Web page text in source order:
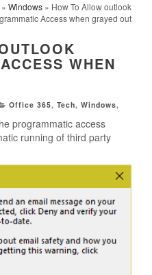
» Windows » How To Allow outlook
Access when grayed out
WHEN
Office 365, Tech, Windows,
programmatic access
running of third party